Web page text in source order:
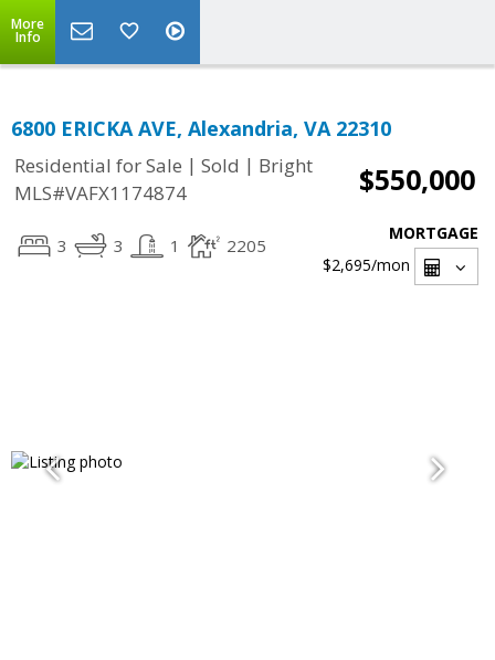
More
Info
6800 ERICKA AVE, Alexandria, VA 22310
Residential for Sale | Sold | Bright
MLS#VAFX1174874
$550,000
3 3 1 2205
MORTGAGE
$2,695/mon